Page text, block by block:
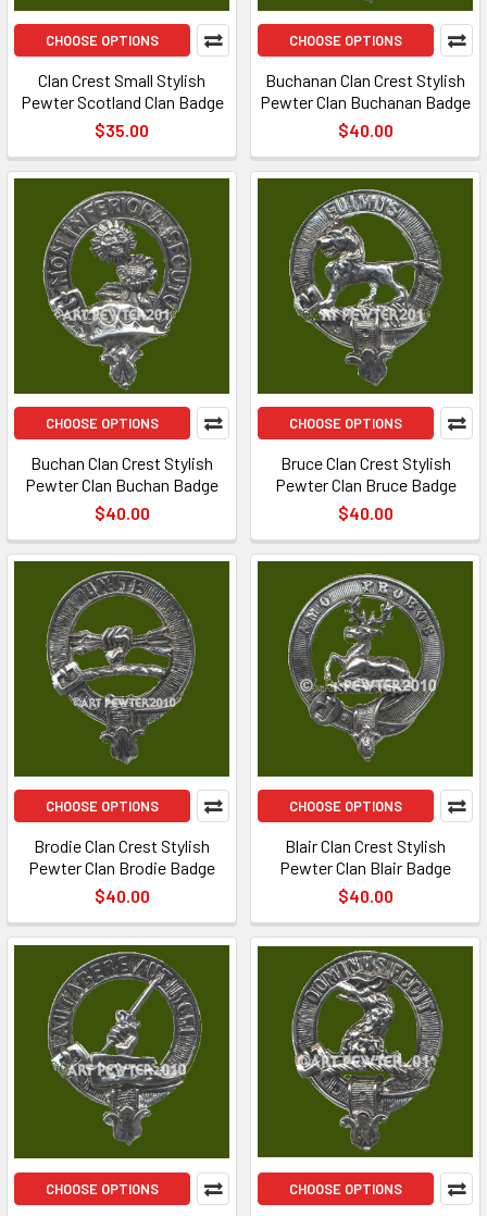
CHOOSE OPTIONS
Clan Crest Small Stylish
Pewter Scotland Clan Badge
$35.00
CHOOSE OPTIONS
Buchanan Clan Crest Stylish
Pewter Clan Buchanan Badge
$40.00
CHOOSE OPTIONS
Buchan Clan Crest Stylish
Pewter Clan Buchan Badge
$40.00
CHOOSE OPTIONS
Bruce Clan Crest Stylish
Pewter Clan Bruce Badge
$40.00
CHOOSE OPTIONS
Brodie Clan Crest Stylish
Pewter Clan Brodie Badge
$40.00
CHOOSE OPTIONS
Blair Clan Crest Stylish
Pewter Clan Blair Badge
$40.00
CHOOSE OPTIONS CHOOSE OPTIONS